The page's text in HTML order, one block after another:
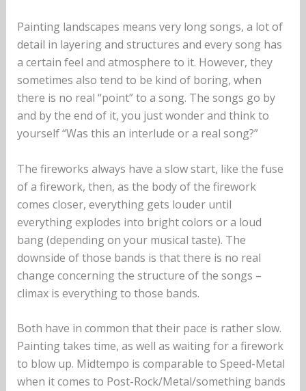
Painting landscapes means very long songs, a lot of
detail in layering and structures and every song has
a certain feel and atmosphere to it. However, they
sometimes also tend to be kind of boring, when
there is no real “point” to a song. The songs go by
and by the end of it, you just wonder and think to
yourself “Was this an interlude or a real song?”
The fireworks always have a slow start, like the fuse
of a firework, then, as the body of the firework
comes closer, everything gets louder until
everything explodes into bright colors or a loud
bang (depending on your musical taste). The
downside of those bands is that there is no real
change concerning the structure of the songs –
climax is everything to those bands.
Both have in common that their pace is rather slow.
Painting takes time, as well as waiting for a firework
to blow up. Midtempo is comparable to Speed-Metal
when it comes to Post-Rock/Metal/something bands